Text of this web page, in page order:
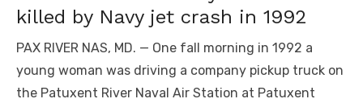
killed by Navy jet crash in 1992
PAX RIVER NAS, MD. — One fall morning in 1992 a
young woman was driving a company pickup truck on
the Patuxent River Naval Air Station at Patuxent